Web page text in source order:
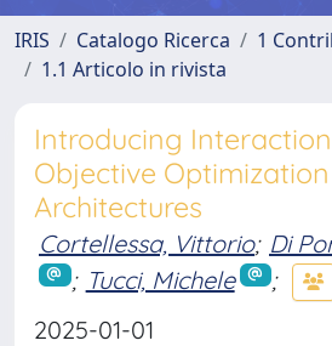
IRIS Catalogo Ricerca
1
1.1 Articolo in rivista
Introducing
Objective
Architectures
Cortellessa, Vittorio; Di
; Tucci, Michele
;
2025-01-01